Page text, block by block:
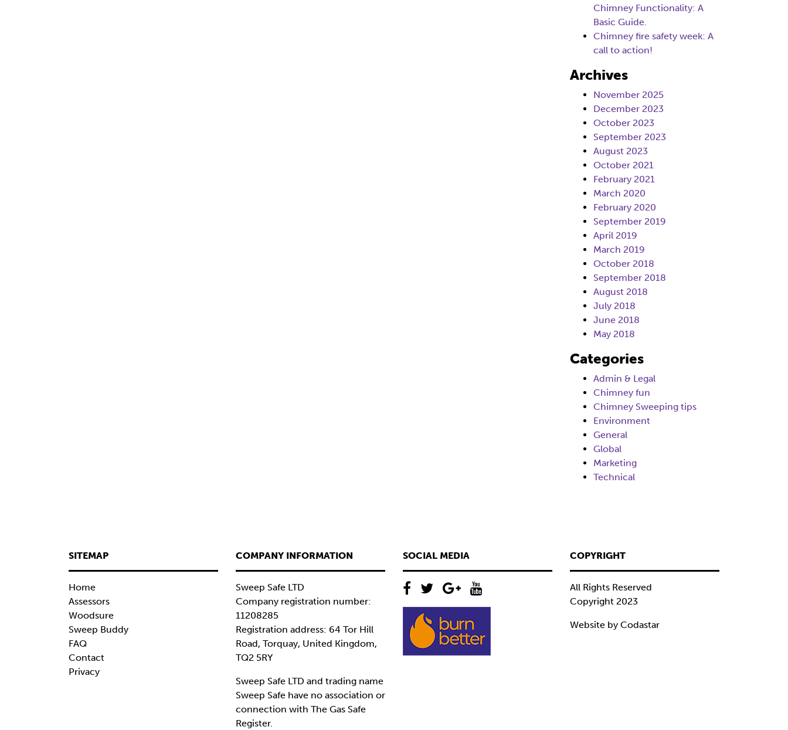
Chimney Functionality: A
Basic Guide.
Chimney fire safety week: A
call to action!
Archives
November 2025
December 2023
October 2023
September 2023
August 2023
October 2021
February 2021
March 2020
February 2020
September 2019
April 2019
March 2019
October 2018
September 2018
August 2018
July 2018
June 2018
May 2018
Categories
Admin & Legal
Chimney fun
Chimney Sweeping tips
Environment
General
Global
Marketing
Technical
SITEMAP
Home
Assessors
Woodsure
Sweep Buddy
FAQ
Contact
Privacy
COMPANY INFORMATION
Sweep Safe LTD
Company registration number:
11208285
Registration address: 64 Tor Hill
Road, Torquay, United Kingdom,
TQ2 5RY
Sweep Safe LTD and trading name
Sweep Safe have no association or
connection with The Gas Safe
Register.
SOCIAL MEDIA COPYRIGHT
All Rights Reserved
Copyright 2023
Website by Codastar